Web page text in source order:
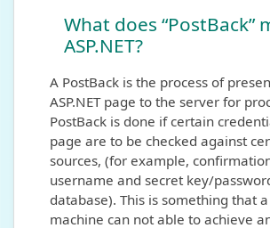
What does “PostBack”
ASP.NET?
A PostBack is the process of
ASP.NET page to the server for
PostBack is done if certain
page are to be checked against
sources, (for example,
username and secret key/
database). This is something that
machine can not able to achieve